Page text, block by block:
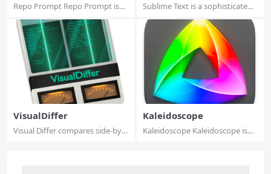
Repo Prompt Repo Prompt is
Sublime Text is a sophisticated
VisualDiffer
Visual Differ compares side-by-
Kaleidoscope
Kaleidoscope Kaleidoscope is